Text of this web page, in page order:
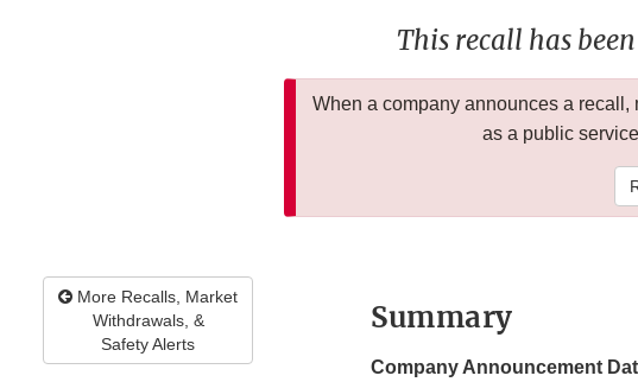
This recall has
When a company announces a
as a public
More Recalls, Market
Withdrawals, &
Safety Alerts
Summary
Company Announcement